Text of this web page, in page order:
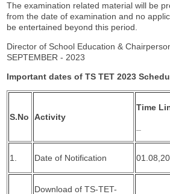
The examination related material will be
from the date of examination and no
be entertained beyond this period.
Director of School Education &
SEPTEMBER - 2023
Important dates of TS TET 2023
S.No Activity
Time
1. Date of Notification
Download of TS-TET-